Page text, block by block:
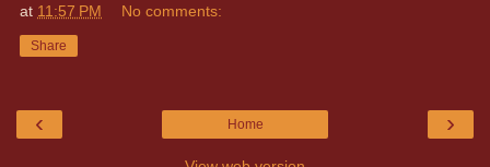
at 11:57 PM No comments:
Share
‹ ›
Home